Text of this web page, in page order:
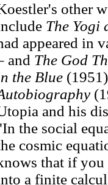
other
The Yogi
appeared in
and The God
the Blue
and his
the social
cosmic
that if you
a finite